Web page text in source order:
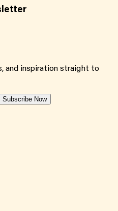
and inspiration straight to
Subscribe Now